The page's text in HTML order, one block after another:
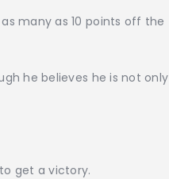
many as 10 points off the
he believes he is not only
get a victory.